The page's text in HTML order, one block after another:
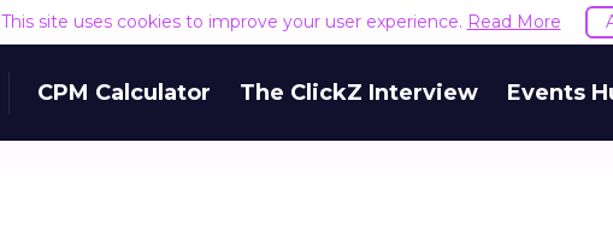
This site uses cookies to improve your user experience. Read More
CPM Calculator The ClickZ Interview Events